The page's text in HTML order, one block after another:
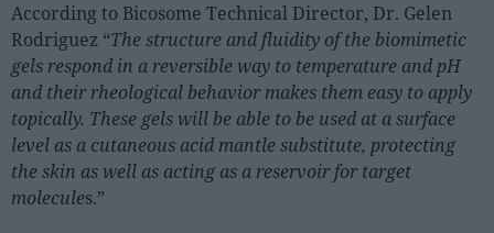
Activities calendar
Sector fairs
Featured trainings
Opinion
Magazine
According to Bicosome Technical Director, Dr. Gelen
Rodriguez “The structure and fluidity of the biomimetic
gels respond in a reversible way to temperature and pH
and their rheological behavior makes them easy to apply
topically. These gels will be able to be used at a surface
level as a cutaneous acid mantle substitute, protecting
the skin as well as acting as a reservoir for target
molecules.”